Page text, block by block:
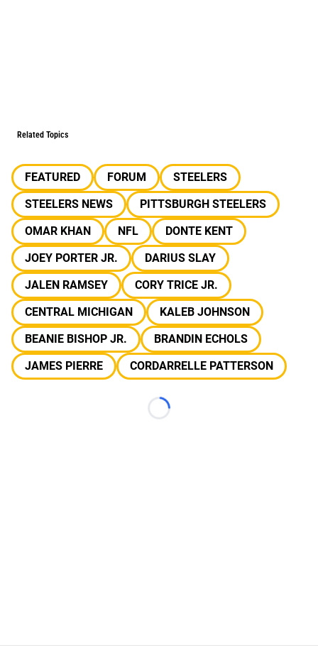
Related Topics
FEATURED FORUM
STEELERS
STEELERS NEWS
PITTSBURGH STEELERS
OMAR KHAN
NFL
DONTE KENT
JOEY PORTER JR.
DARIUS SLAY
JALEN RAMSEY
CORY TRICE JR.
CENTRAL MICHIGAN
KALEB JOHNSON
BEANIE BISHOP JR.
BRANDIN ECHOLS
JAMES PIERRE
CORDARRELLE PATTERSON
Loading...